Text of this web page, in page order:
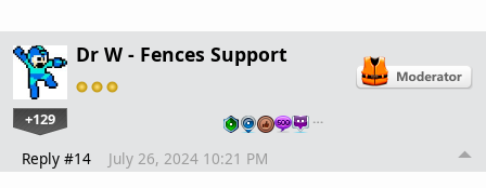
Dr W - Fences Support
+129 …
Reply #14 July 26, 2024 10:21 PM